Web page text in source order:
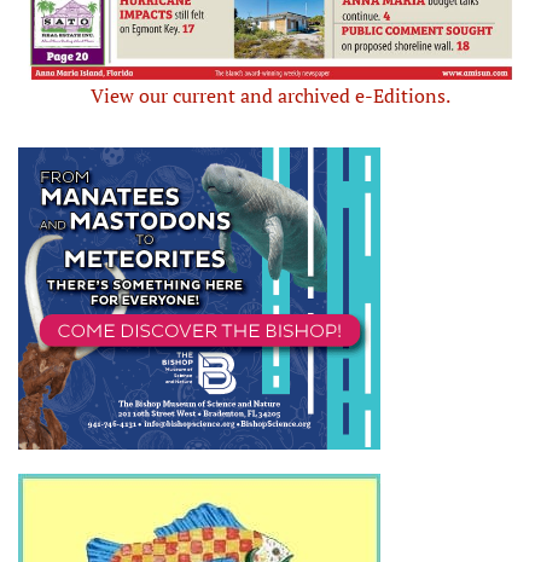
View our current and archived e-Editions.